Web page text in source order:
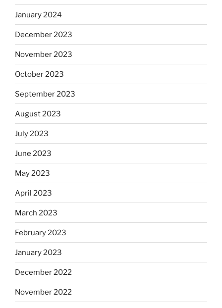
January 2024
December 2023
November 2023
October 2023
September 2023
August 2023
July 2023
June 2023
May 2023
April 2023
March 2023
February 2023
January 2023
December 2022
November 2022